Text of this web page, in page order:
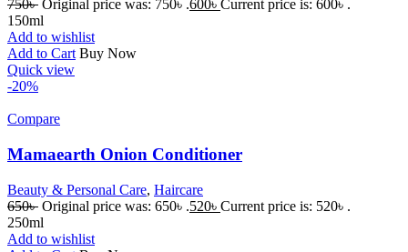
750৳ Original price was: 750৳ .600৳ Current price is: 600৳ .
150ml
Add to wishlist
Add to Cart Buy Now
Quick view
-20%
Compare
Mamaearth Onion Conditioner
Beauty & Personal Care, Haircare
650৳ Original price was: 650৳ .520৳ Current price is: 520৳ .
250ml
Add to wishlist